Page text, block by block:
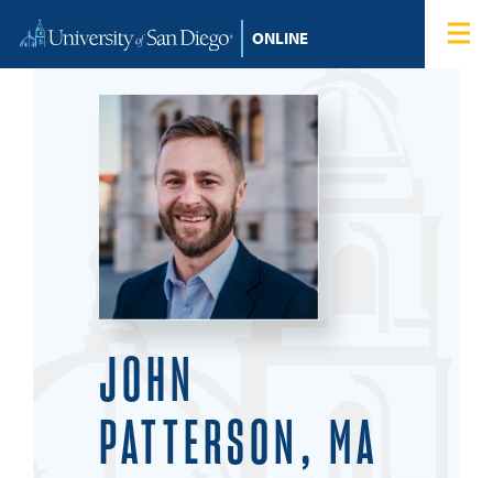
Home
Degree Programs
Tuition & Financial Aid
Student Login
JOHN
PATTERSON, MA